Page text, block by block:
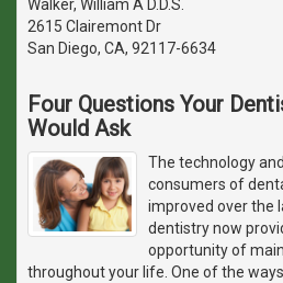
Walker, William A D.D.S.
2615 Clairemont Dr
San Diego, CA, 92117-6634
Four Questions Your
Would Ask
The technology
consumers of
improved over the
dentistry now
opportunity of
throughout your life. One of the